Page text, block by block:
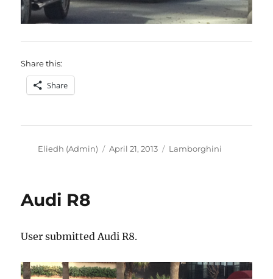
Share this:
Share
Author
Eliedh (Admin)
Posted
April 21, 2013 Categories
Lamborghini
Audi R8
User submitted Audi R8.